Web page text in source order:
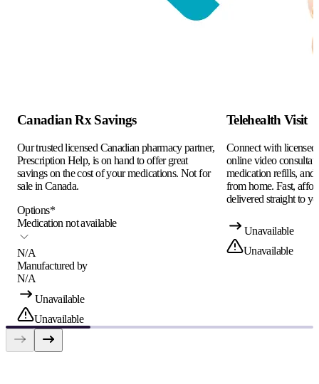
Canadian Rx Savings
Our trusted licensed Canadian pharmacy partner,
Prescription Help, is on hand to offer great
savings on the cost of your medications. Not for
sale in Canada.
Options*
Medication not available
N/A
Manufactured by
N/A
Unavailable
Unavailable
Telehealth Visit
Connect with
online video
medication refills, and
from home. Fast,
delivered straight to
Unavailable
Unavailable